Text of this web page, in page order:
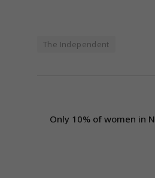
The Independent
Only 10% of women in